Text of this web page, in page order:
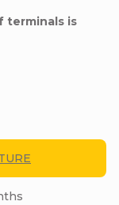
terminals is